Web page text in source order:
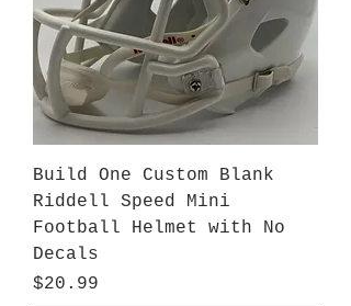
Build One Custom Blank
Riddell Speed Mini
Football Helmet with No
Decals
Price
$20.99